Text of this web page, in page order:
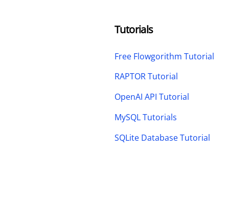
Tutorials
Free Flowgorithm Tutorial
RAPTOR Tutorial
OpenAI API Tutorial
MySQL Tutorials
SQLite Database Tutorial